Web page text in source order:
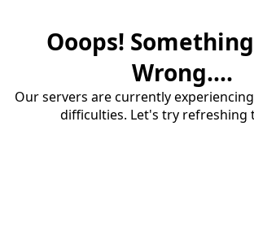
Ooops!
Wrong....
Our servers are currently
difficulties. Let's try refreshing